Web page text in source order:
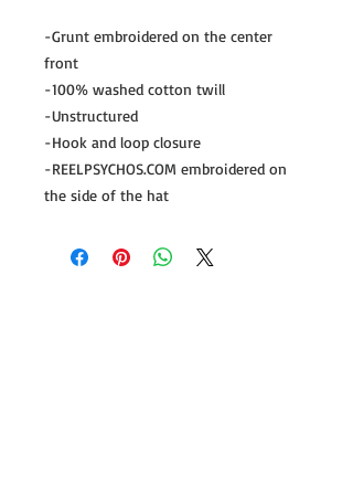
-Grunt embroidered on the center
front
-100% washed cotton twill
-Unstructured
-Hook and loop closure
-REELPSYCHOS.COM embroidered on
the side of the hat